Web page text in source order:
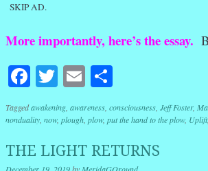
SKIP AD.
More importantly, here’s the essay.
Facebook
Twitter
Email
Taggedawakening awareness consciousness Jeff Foster,
nonduality now, plough plow, put the hand to the plow, Uplift,
THE LIGHT RETURNS